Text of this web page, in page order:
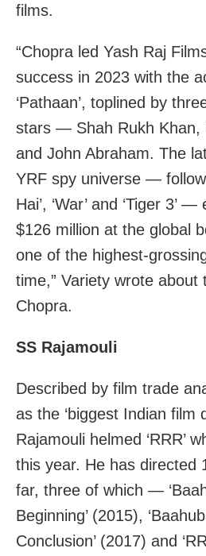
films.
“Chopra led Yash Raj
success in 2023 with the
‘Pathaan’, toplined by
stars — Shah Rukh Khan,
and John Abraham. The
YRF spy universe —
Hai’, ‘War’ and ‘Tiger 3’
$126 million at the global
one of the highest-
time,” Variety wrote about
Chopra.
SS Rajamouli
Described by film trade
as the ‘biggest Indian film
Rajamouli helmed ‘RRR’
this year. He has directed
far, three of which —
Beginning’ (2015),
Conclusion’ (2017) and